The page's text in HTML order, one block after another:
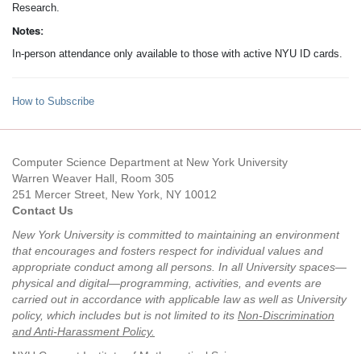
Research.
Notes:
In-person attendance only available to those with active NYU ID cards.
How to Subscribe
Computer Science Department at New York University
Warren Weaver Hall, Room 305
251 Mercer Street, New York, NY 10012
Contact Us
New York University is committed to maintaining an environment
that encourages and fosters respect for individual values and
appropriate conduct among all persons. In all University spaces—
physical and digital—programming, activities, and events are
carried out in accordance with applicable law as well as University
policy, which includes but is not limited to its Non-Discrimination
and Anti-Harassment Policy.